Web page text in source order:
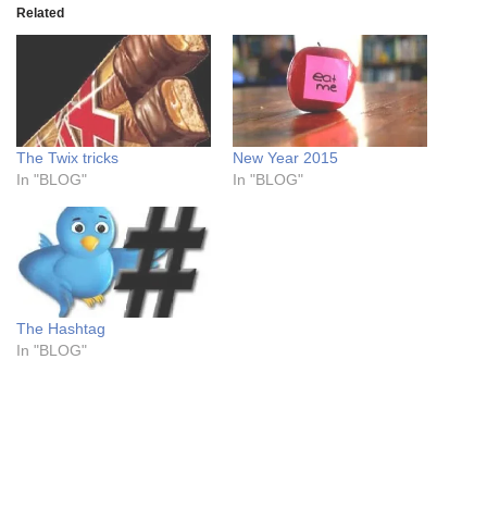
Related
The Twix tricks
In "BLOG"
New Year 2015
In "BLOG"
The Hashtag
In "BLOG"